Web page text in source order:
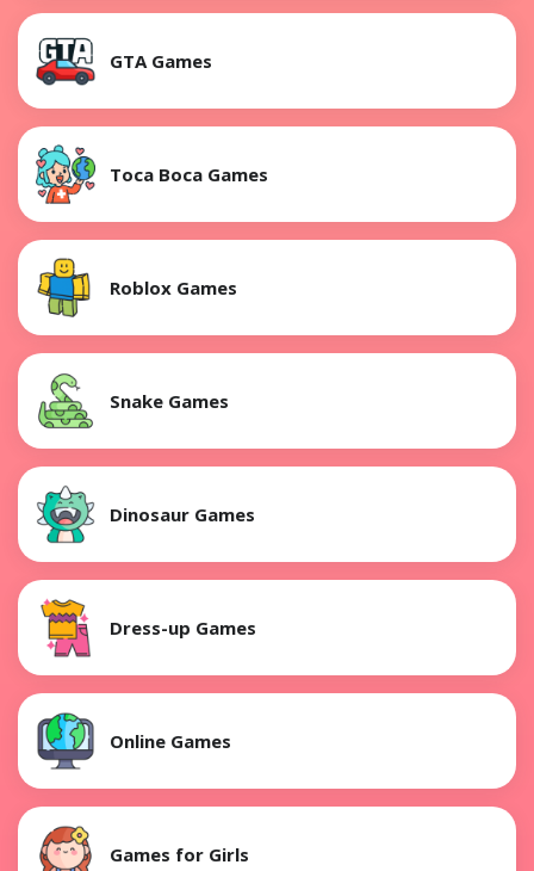
GTA Games
Toca Boca Games
Roblox Games
Snake Games
Dinosaur Games
Dress-up Games
Online Games
Games for Girls